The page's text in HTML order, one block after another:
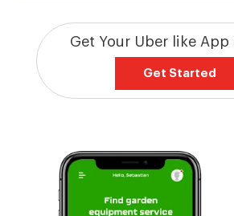
Get Your Uber like
Get Started